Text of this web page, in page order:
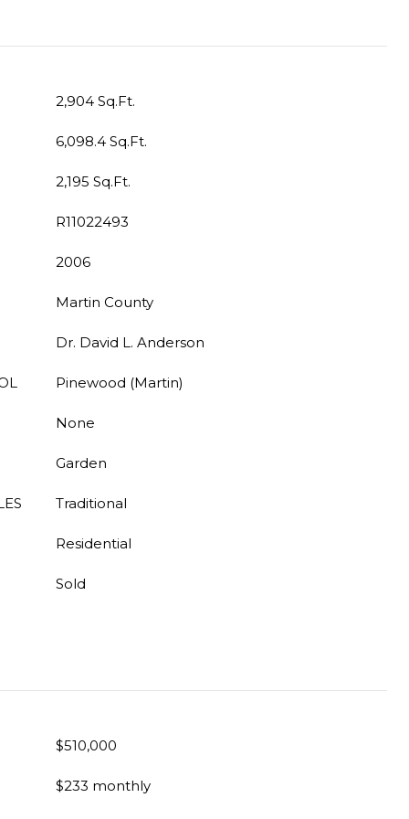
2,904 Sq.Ft.
6,098.4 Sq.Ft.
2,195 Sq.Ft.
R11022493
2006
Martin County
Dr. David L. Anderson
Pinewood (Martin)
None
Garden
Traditional
Residential
Sold
$510,000
$233 monthly